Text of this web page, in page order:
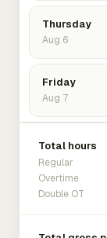
Thursday
Aug 6
Friday
Aug 7
Total hours
Regular
Overtime
Double OT